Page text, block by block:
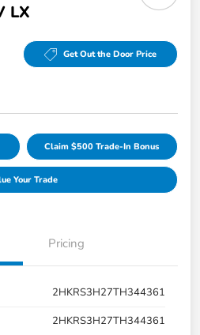
LX
Get Out the Door Price
Claim $500 Trade-In Bonus
Your Trade
Pricing
2HKRS3H27TH344361
2HKRS3H27TH344361